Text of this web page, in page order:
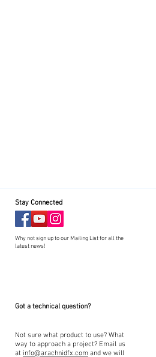
Stay Connected
Why not sign up to our Mailing List for all the
latest news!
Got a technical question?
Not sure what product to use? What
way to approach a project? Email us
at info@arachnidfx.com and we will